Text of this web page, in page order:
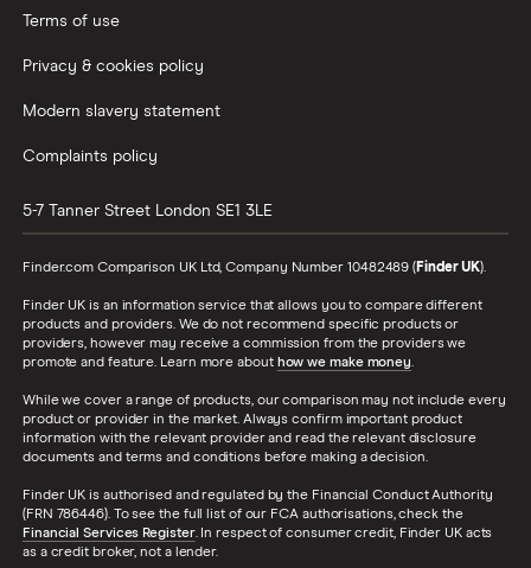
Terms of use
Privacy & cookies policy
Modern slavery statement
Complaints policy
5-7 Tanner Street London SE1 3LE
Finder.com Comparison UK Ltd, Company Number 10482489 (Finder UK).
Finder UK is an information service that allows you to compare different
products and providers. We do not recommend specific products or
providers, however may receive a commission from the providers we
promote and feature. Learn more about how we make money.
While we cover a range of products, our comparison may not include every
product or provider in the market. Always confirm important product
information with the relevant provider and read the relevant disclosure
documents and terms and conditions before making a decision.
Finder UK is authorised and regulated by the Financial Conduct Authority
(FRN 786446). To see the full list of our FCA authorisations, check the
Financial Services Register. In respect of consumer credit, Finder UK acts
as a credit broker, not a lender.